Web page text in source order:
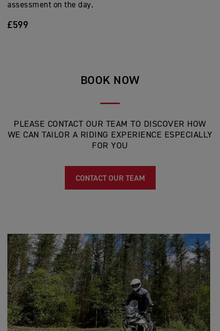
assessment on the day.
£599
BOOK NOW
PLEASE CONTACT OUR TEAM TO DISCOVER HOW
WE CAN TAILOR A RIDING EXPERIENCE ESPECIALLY
FOR YOU
CONTACT OUR TEAM